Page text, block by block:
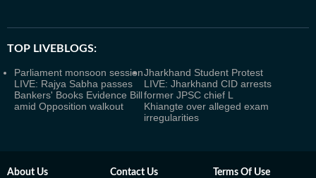
TOP LIVEBLOGS:
Parliament monsoon session
LIVE: Rajya Sabha passes
Bankers' Books Evidence Bill
amid Opposition walkout
Jharkhand Student Protest
LIVE: Jharkhand CID arrests
former JPSC chief L
Khiangte over alleged exam
irregularities
About Us Contact Us Terms Of Use